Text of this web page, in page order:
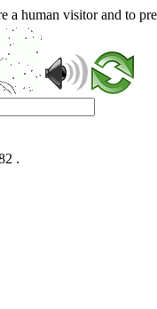
a human visitor and to
.